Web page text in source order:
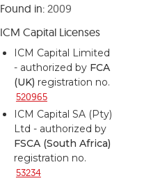
Found in:2009
ICM Capital Licenses
ICM Capital Limited
- authorized by FCA
(UK) registration no.
520965
ICM Capital SA (Pty)
Ltd - authorized by
FSCA (South Africa)
registration no.
53234